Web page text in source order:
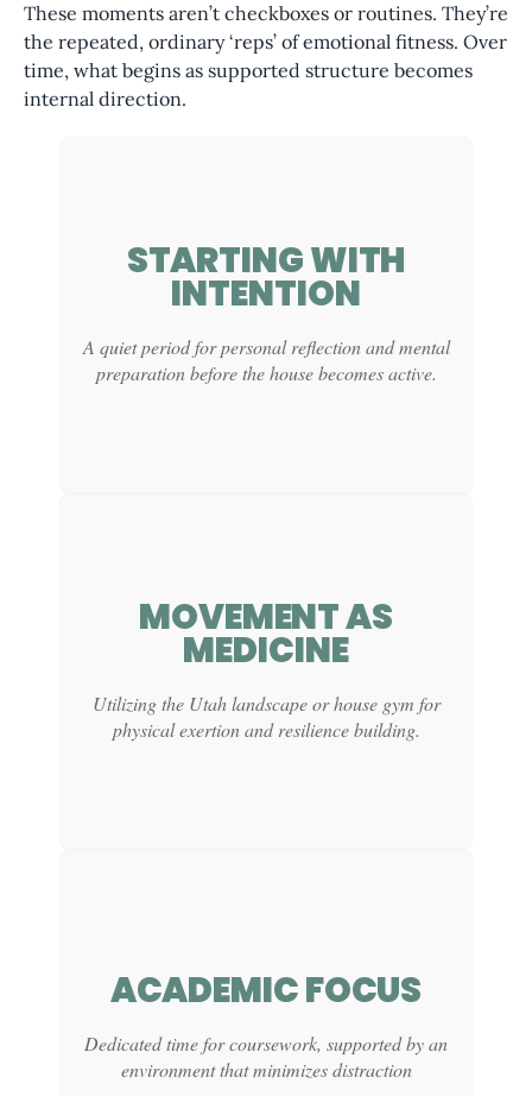
These moments aren’t checkboxes or routines. They’re
the repeated, ordinary ‘reps’ of emotional fitness. Over
time, what begins as supported structure becomes
internal direction.
STARTING WITH
INTENTION
A quiet period for personal reflection and mental
preparation before the house becomes active.
CLINICAL
FUNCTION:
Supports self-regulation by helping young men settle
into the day with focus and intention.
MOVEMENT AS
MEDICINE
Utilizing the Utah landscape or house gym for
physical exertion and resilience building.
CLINICAL
FUNCTION:
Supports mood regulation and stress release through
structured physical activity.
ACADEMIC FOCUS
Dedicated time for coursework, supported by an
environment that minimizes distraction